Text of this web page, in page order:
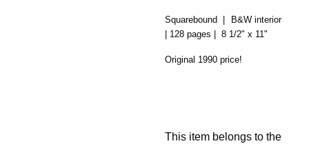
Squarebound | B&W interior
| 128 pages | 8 1/2" x 11"
Original 1990 price!
This item belongs to the